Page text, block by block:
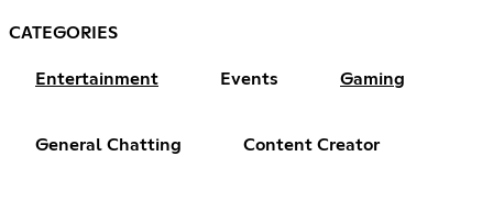
CATEGORIES
Entertainment Events Gaming
General Chatting Content Creator